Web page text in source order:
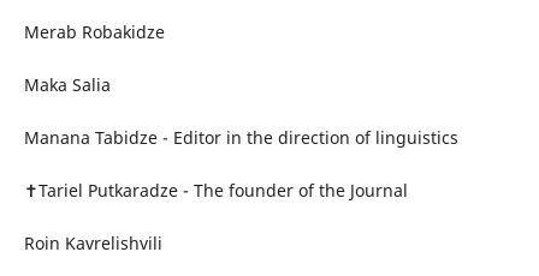
Merab Robakidze
Maka Salia
Manana Tabidze - Editor in the direction of linguistics
✝Tariel Putkaradze - The founder of the Journal
Roin Kavrelishvili